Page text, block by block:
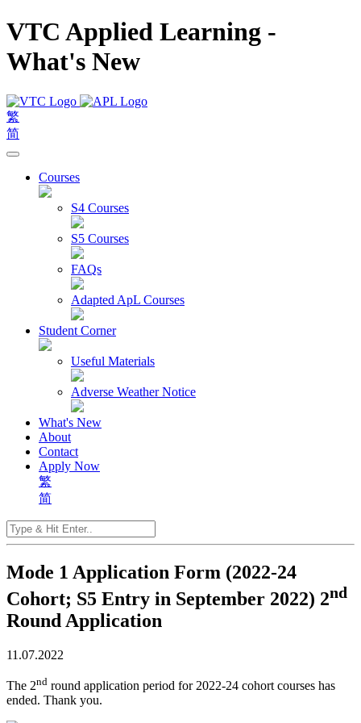
VTC Applied Learning -
What's New
繁
简
Courses
S4 Courses
S5 Courses
FAQs
Adapted ApL Courses
Student Corner
Useful Materials
Adverse Weather Notice
What's New
About
Contact
Apply Now
繁
简
Mode 1 Application Form (2022-24
Cohort; S5 Entry in September 2022) 2nd
Round Application
11.07.2022
The 2nd round application period for 2022-24 cohort courses has
ended. Thank you.